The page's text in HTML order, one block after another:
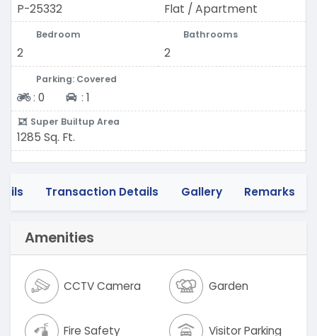
P-25332 Flat / Apartment
Bedroom
2
Bathrooms
2
Parking: Covered
Two-wheeler
: 0 Four-wheeler
: 1
Super Builtup Area
1285 Sq. Ft.
Transaction Details Gallery Remarks
Amenities
CCTV Camera Garden
Fire Safety Visitor Parking